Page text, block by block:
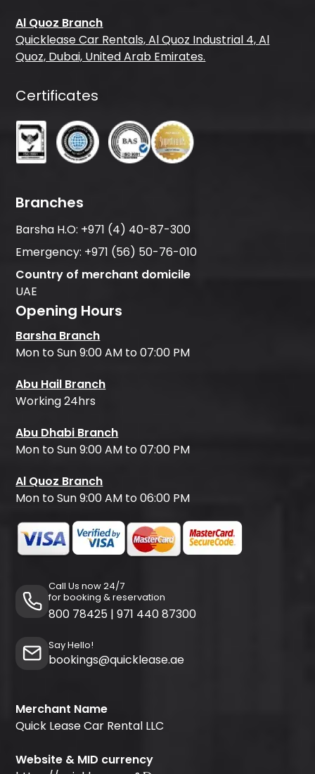
Al Quoz Branch
Quicklease Car Rentals, Al Quoz Industrial 4, Al
Quoz, Dubai, United Arab Emirates.
Certificates
Branches
Barsha H.O: +971 (4) 40-87-300
Emergency: +971 (56) 50-76-010
Country of merchant domicile
UAE
Opening Hours
Barsha Branch
Mon to Sun 9:00 AM to 07:00 PM
Abu Hail Branch
Working 24hrs
Abu Dhabi Branch
Mon to Sun 9:00 AM to 07:00 PM
Al Quoz Branch
Mon to Sun 9:00 AM to 06:00 PM
Call Us now 24/7
for booking & reservation
800 78425 | 971 440 87300
Say Hello!
bookings@quicklease.ae
Merchant Name
Quick Lease Car Rental LLC
Website & MID currency